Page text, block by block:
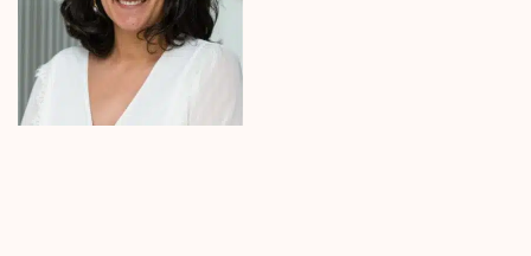
Neuroscience
Videos
Magazine